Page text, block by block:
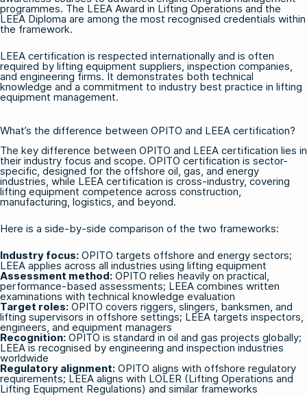
programmes. The LEEA Award in Lifting Operations and the
LEEA Diploma are among the most recognised credentials within
the framework.
LEEA certification is respected internationally and is often
required by lifting equipment suppliers, inspection companies,
and engineering firms. It demonstrates both technical
knowledge and a commitment to industry best practice in lifting
equipment management.
What’s the difference between OPITO and LEEA certification?
The key difference between OPITO and LEEA certification lies in
their industry focus and scope. OPITO certification is sector-
specific, designed for the offshore oil, gas, and energy
industries, while LEEA certification is cross-industry, covering
lifting equipment competence across construction,
manufacturing, logistics, and beyond.
Here is a side-by-side comparison of the two frameworks:
Industry focus: OPITO targets offshore and energy sectors;
LEEA applies across all industries using lifting equipment
Assessment method: OPITO relies heavily on practical,
performance-based assessments; LEEA combines written
examinations with technical knowledge evaluation
Target roles: OPITO covers riggers, slingers, banksmen, and
lifting supervisors in offshore settings; LEEA targets inspectors,
engineers, and equipment managers
Recognition: OPITO is standard in oil and gas projects globally;
LEEA is recognised by engineering and inspection industries
worldwide
Regulatory alignment: OPITO aligns with offshore regulatory
requirements; LEEA aligns with LOLER (Lifting Operations and
Lifting Equipment Regulations) and similar frameworks